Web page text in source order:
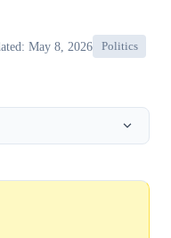
May 8, 2026 Politics